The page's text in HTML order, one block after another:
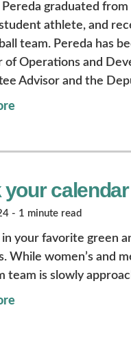
graduated
athlete, and
team. Pereda has
of Operations and
Advisor and the
your
- 1 minute read
in your favorite green
While women’s and
team is slowly